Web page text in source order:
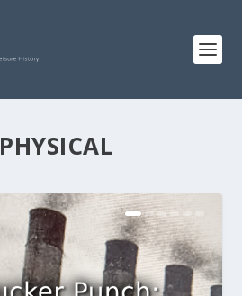
PHYSICAL